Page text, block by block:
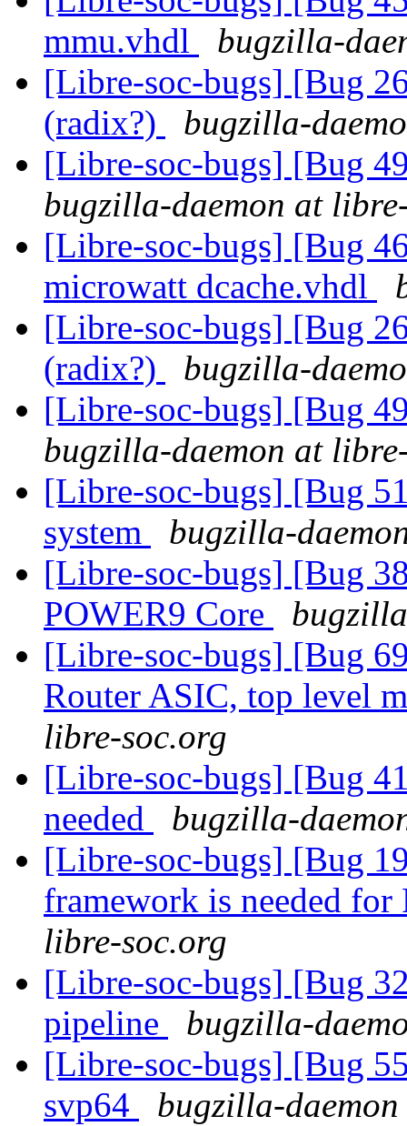
mmu.vhdl
bugzilla-
[Libre-soc-bugs] [Bug
(radix?)
bugzilla-
[Libre-soc-bugs] [Bug
bugzilla-daemon at
[Libre-soc-bugs] [Bug
microwatt dcache.vhdl
[Libre-soc-bugs] [Bug
(radix?)
bugzilla-
[Libre-soc-bugs] [Bug
bugzilla-daemon at
[Libre-soc-bugs] [Bug
system
bugzilla-
[Libre-soc-bugs] [Bug
POWER9 Core
[Libre-soc-bugs] [Bug
Router ASIC, top level
libre-soc.org
[Libre-soc-bugs] [Bug
needed
bugzilla-
[Libre-soc-bugs] [Bug
framework is needed
libre-soc.org
[Libre-soc-bugs] [Bug
pipeline
bugzilla-
[Libre-soc-bugs] [Bug
svp64
bugzilla-